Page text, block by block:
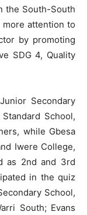
the South-South
more attention to
by promoting
SDG 4, Quality
Secondary
School,
while Gbesa
Iwere College,
as 2nd and 3rd
in the quiz
School,
South; Evans